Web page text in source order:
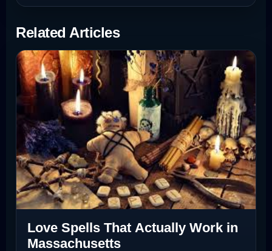
Related Articles
Love Spells That Actually Work in
Massachusetts